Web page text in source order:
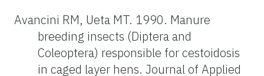
Avancini RM, Ueta MT. 1990. Manure
breeding insects (Diptera and
Coleoptera) responsible for cestoidosis
in caged layer hens. Journal of Applied